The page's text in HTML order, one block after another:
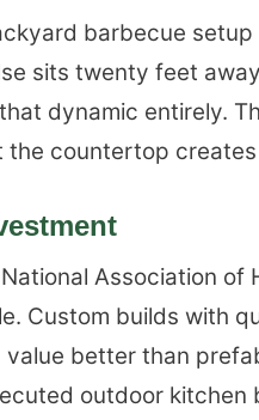
barbecue
sits twenty feet
dynamic entirely.
the countertop
Association of
Custom builds with
value better than
outdoor kitchen